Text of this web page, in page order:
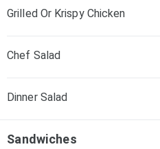
Grilled Or Krispy Chicken
Chef Salad
Dinner Salad
Sandwiches